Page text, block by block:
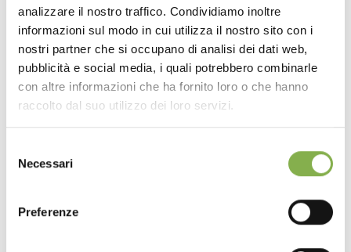
analizzare il nostro traffico. Condividiamo inoltre
informazioni sul modo in cui utilizza il nostro sito con i
nostri partner che si occupano di analisi dei dati web,
pubblicità e social media, i quali potrebbero combinarle
con altre informazioni che ha fornito loro o che hanno
raccolto dal suo utilizzo dei loro servizi.
delNecessari
Preferenze